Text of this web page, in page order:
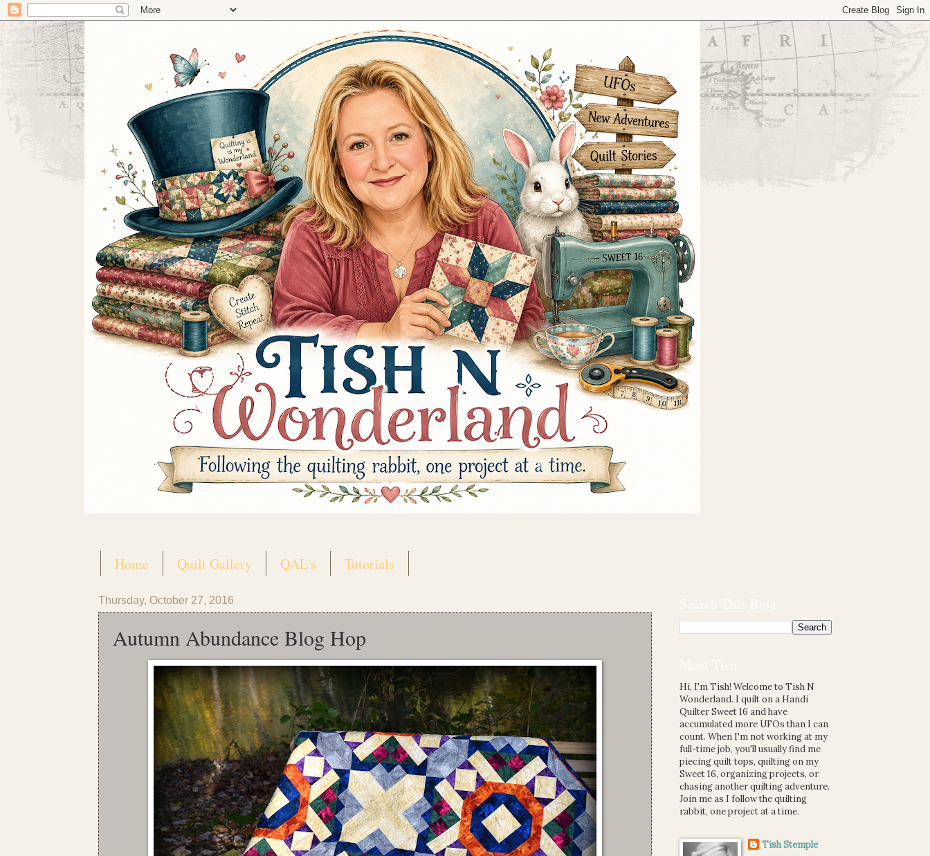
Home Quilt Gallery QAL's Tutorials
Thursday, October 27, 2016
Autumn Abundance Blog Hop
Hi, I'm Tish! Welcome to Tish N
Wonderland. I quilt on a Handi
Quilter Sweet 16 and have
accumulated more UFOs than I can
count. When I'm not working at my
full-time job, you'll usually find me
piecing quilt tops, quilting on my
Sweet 16, organizing projects, or
chasing another quilting adventure.
Join me as I follow the quilting
rabbit, one project at a time.
Tish Stemple